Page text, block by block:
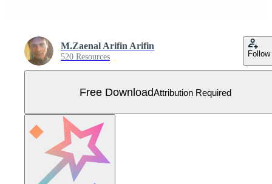
M.Zaenal Arifin Arifin
520 Resources Follow
Free DownloadAttribution Required